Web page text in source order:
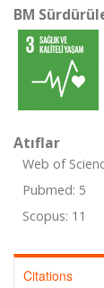
BM
Atıflar
Web of
Pubmed: 5
Scopus: 11
Citations